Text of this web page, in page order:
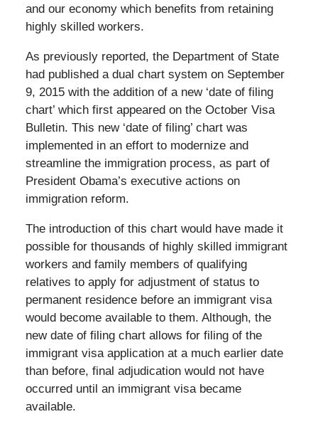
and our economy which benefits from retaining
highly skilled workers.
As previously reported, the Department of State
had published a dual chart system on September
9, 2015 with the addition of a new ‘date of filing
chart’ which first appeared on the October Visa
Bulletin. This new ‘date of filing’ chart was
implemented in an effort to modernize and
streamline the immigration process, as part of
President Obama’s executive actions on
immigration reform.
The introduction of this chart would have made it
possible for thousands of highly skilled immigrant
workers and family members of qualifying
relatives to apply for adjustment of status to
permanent residence before an immigrant visa
would become available to them. Although, the
new date of filing chart allows for filing of the
immigrant visa application at a much earlier date
than before, final adjudication would not have
occurred until an immigrant visa became
available.